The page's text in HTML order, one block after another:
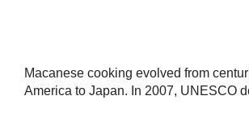
Macanese cooking evolved from
America to Japan. In 2007, UNESCO